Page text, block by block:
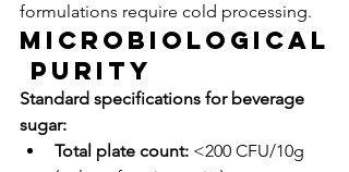
formulations require cold processing.
Microbiological
Purity
Standard specifications for beverage
sugar:
Total plate count: <200 CFU/10g